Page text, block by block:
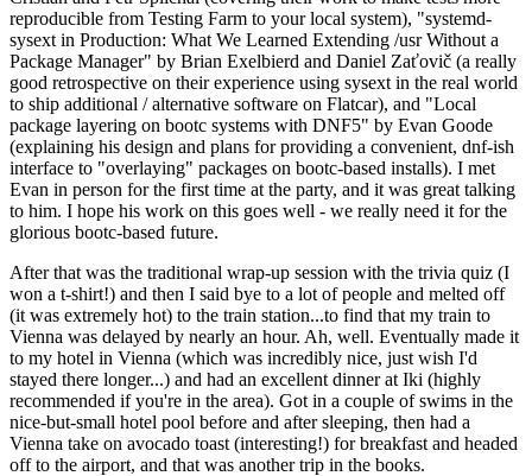
reproducible from Testing Farm to your local system), "systemd-
sysext in Production: What We Learned Extending /usr Without a
Package Manager" by Brian Exelbierd and Daniel Zaťovič (a really
good retrospective on their experience using sysext in the real world
to ship additional / alternative software on Flatcar), and "Local
package layering on bootc systems with DNF5" by Evan Goode
(explaining his design and plans for providing a convenient, dnf-ish
interface to "overlaying" packages on bootc-based installs). I met
Evan in person for the first time at the party, and it was great talking
to him. I hope his work on this goes well - we really need it for the
glorious bootc-based future.
After that was the traditional wrap-up session with the trivia quiz (I
won a t-shirt!) and then I said bye to a lot of people and melted off
(it was extremely hot) to the train station...to find that my train to
Vienna was delayed by nearly an hour. Ah, well. Eventually made it
to my hotel in Vienna (which was incredibly nice, just wish I'd
stayed there longer...) and had an excellent dinner at Iki (highly
recommended if you're in the area). Got in a couple of swims in the
nice-but-small hotel pool before and after sleeping, then had a
Vienna take on avocado toast (interesting!) for breakfast and headed
off to the airport, and that was another trip in the books.